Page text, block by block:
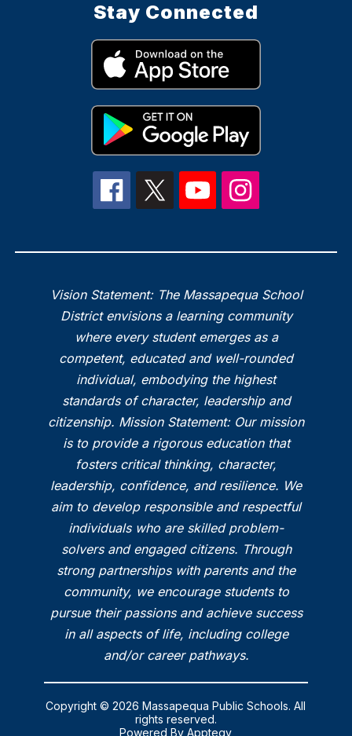
Stay Connected
Vision Statement: The Massapequa School
District envisions a learning community
where every student emerges as a
competent, educated and well-rounded
individual, embodying the highest
standards of character, leadership and
citizenship. Mission Statement: Our mission
is to provide a rigorous education that
fosters critical thinking, character,
leadership, confidence, and resilience. We
aim to develop responsible and respectful
individuals who are skilled problem-
solvers and engaged citizens. Through
strong partnerships with parents and the
community, we encourage students to
pursue their passions and achieve success
in all aspects of life, including college
and/or career pathways.
Copyright © 2026 Massapequa Public Schools. All
rights reserved.
Powered ByApptegy